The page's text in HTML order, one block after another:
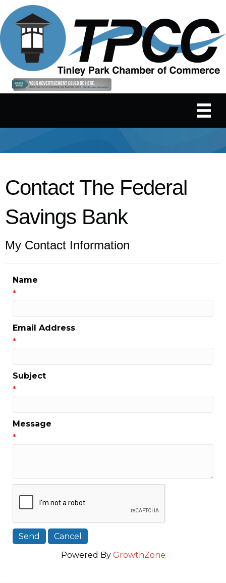
Contact The Federal
Savings Bank
My Contact Information
Name
*
Email Address
*
Subject
*
Message
*
Powered By GrowthZone